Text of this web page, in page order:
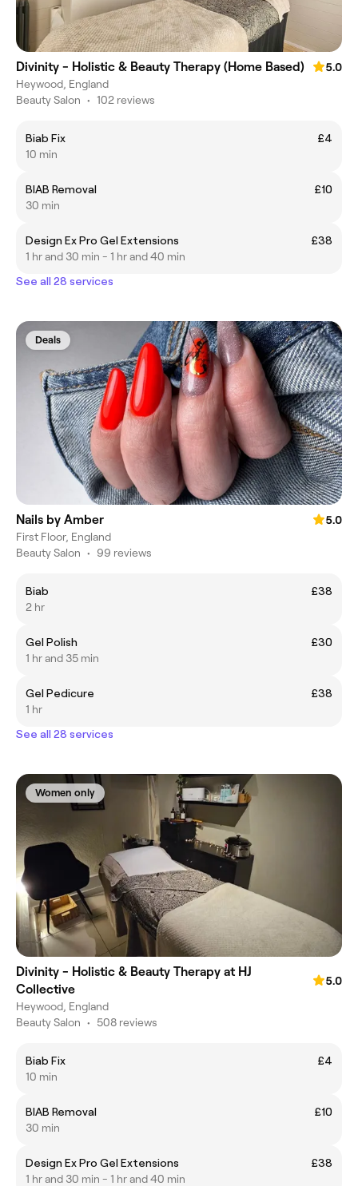
Divinity - Holistic & Beauty Therapy (Home Based)
5.0
Heywood, England
Beauty Salon • 102 reviews
Biab Fix
£4
10 min
BIAB Removal
£10
30 min
Design Ex Pro Gel Extensions
£38
1 hr and 30 min - 1 hr and 40 min
See all 28 services
Deals
Nails by Amber
5.0
First Floor, England
Beauty Salon • 99 reviews
Biab
£38
2 hr
Gel Polish
£30
1 hr and 35 min
Gel Pedicure
£38
1 hr
See all 28 services
Women only
Divinity - Holistic & Beauty Therapy at HJ
Collective
5.0
Heywood, England
Beauty Salon • 508 reviews
Biab Fix
£4
10 min
BIAB Removal
£10
30 min
Design Ex Pro Gel Extensions
£38
1 hr and 30 min - 1 hr and 40 min